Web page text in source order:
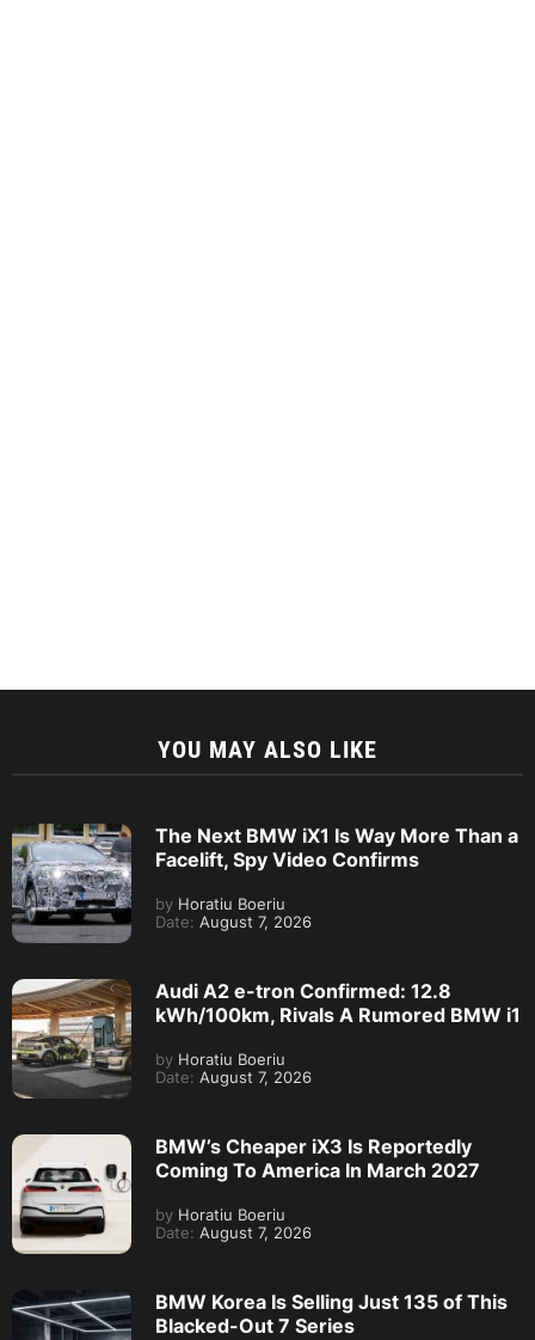
YOU MAY ALSO LIKE
The Next BMW iX1 Is Way More Than a
Facelift, Spy Video Confirms
by Horatiu Boeriu
Date: August 7, 2026
Audi A2 e-tron Confirmed: 12.8
kWh/100km, Rivals A Rumored BMW i1
by Horatiu Boeriu
Date: August 7, 2026
BMW’s Cheaper iX3 Is Reportedly
Coming To America In March 2027
by Horatiu Boeriu
Date: August 7, 2026
BMW Korea Is Selling Just 135 of This
Blacked-Out 7 Series